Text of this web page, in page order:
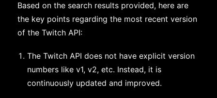
Based on the search results provided, here are
the key points regarding the most recent version
of the Twitch API:
The Twitch API does not have explicit version
numbers like v1, v2, etc. Instead, it is
continuously updated and improved.